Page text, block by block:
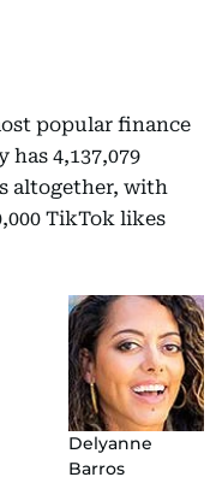
popular finance
4,137,079
altogether, with
TikTok likes
Delyanne
Barros